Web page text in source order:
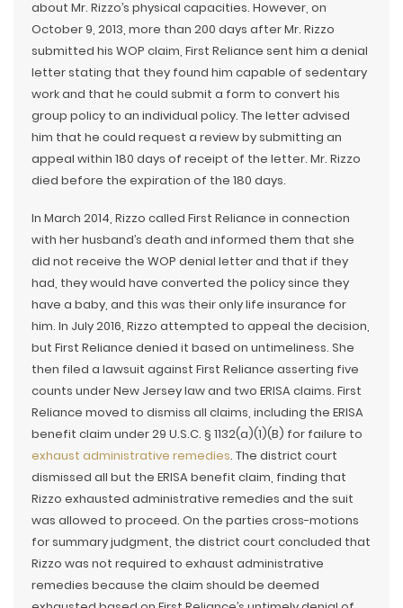
about Mr. Rizzo’s physical capacities. However, on
October 9, 2013, more than 200 days after Mr. Rizzo
submitted his WOP claim, First Reliance sent him a denial
letter stating that they found him capable of sedentary
work and that he could submit a form to convert his
group policy to an individual policy. The letter advised
him that he could request a review by submitting an
appeal within 180 days of receipt of the letter. Mr. Rizzo
died before the expiration of the 180 days.
In March 2014, Rizzo called First Reliance in connection
with her husband’s death and informed them that she
did not receive the WOP denial letter and that if they
had, they would have converted the policy since they
have a baby, and this was their only life insurance for
him. In July 2016, Rizzo attempted to appeal the decision,
but First Reliance denied it based on untimeliness. She
then filed a lawsuit against First Reliance asserting five
counts under New Jersey law and two ERISA claims. First
Reliance moved to dismiss all claims, including the ERISA
benefit claim under 29 U.S.C. § 1132(a)(1)(B) for failure to
exhaust administrative remedies. The district court
dismissed all but the ERISA benefit claim, finding that
Rizzo exhausted administrative remedies and the suit
was allowed to proceed. On the parties cross-motions
for summary judgment, the district court concluded that
Rizzo was not required to exhaust administrative
remedies because the claim should be deemed